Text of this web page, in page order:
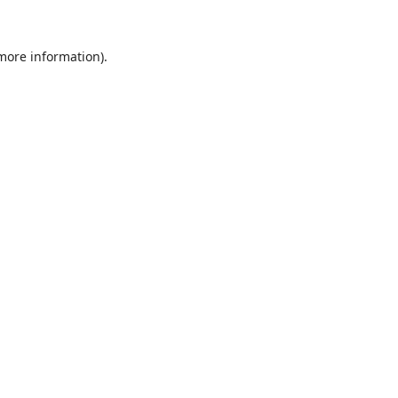
information).